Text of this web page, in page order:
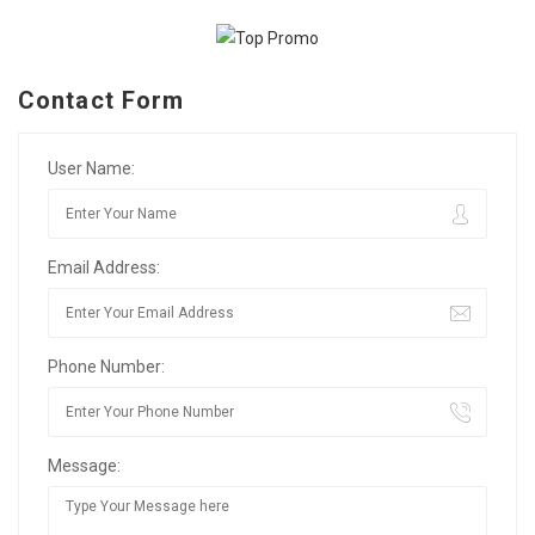
Contact Form
User Name:
Email Address:
Phone Number:
Message: